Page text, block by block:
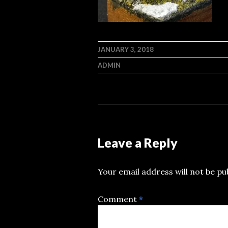
JANUARY 3, 2018
ADMIN
Leave a Reply
Your email address will not be
Comment *